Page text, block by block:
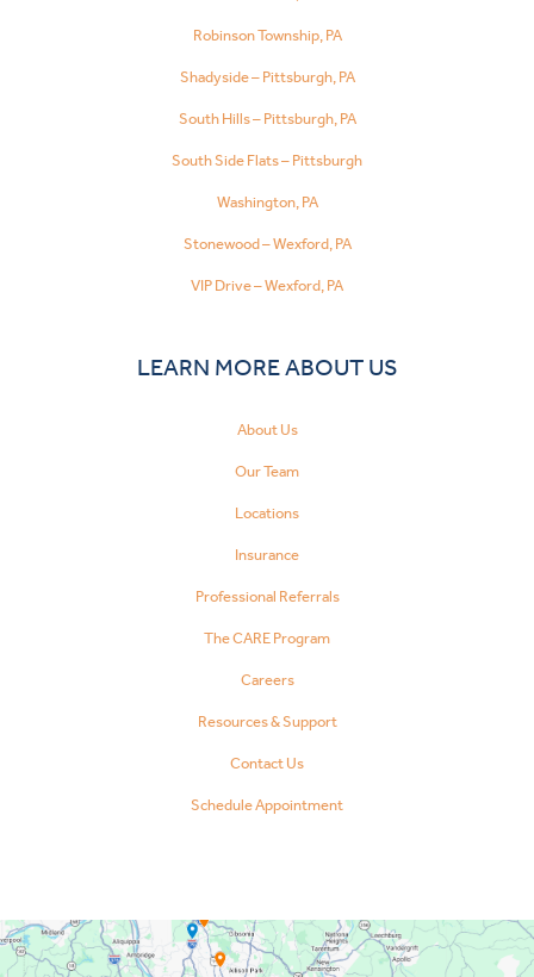
Robinson Township, PA
Shadyside – Pittsburgh, PA
South Hills – Pittsburgh, PA
South Side Flats – Pittsburgh
Washington, PA
Stonewood – Wexford, PA
VIP Drive – Wexford, PA
LEARN MORE ABOUT US
About Us
Our Team
Locations
Insurance
Professional Referrals
The CARE Program
Careers
Resources & Support
Contact Us
Schedule Appointment